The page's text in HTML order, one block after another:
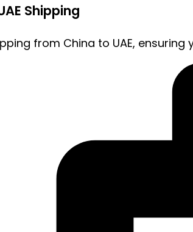
Shipping
from China to UAE,